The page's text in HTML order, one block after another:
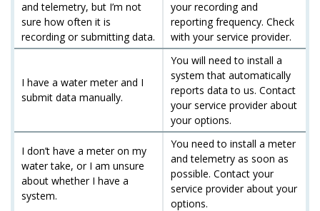
and telemetry, but I’m not
sure how often it is
recording or submitting data.
your recording and
reporting frequency. Check
with your service provider.
I have a water meter and I
submit data manually.
You will need to install a
system that automatically
reports data to us. Contact
your service provider about
your options.
I don’t have a meter on my
water take, or I am unsure
about whether I have a
system.
You need to install a meter
and telemetry as soon as
possible. Contact your
service provider about your
options.